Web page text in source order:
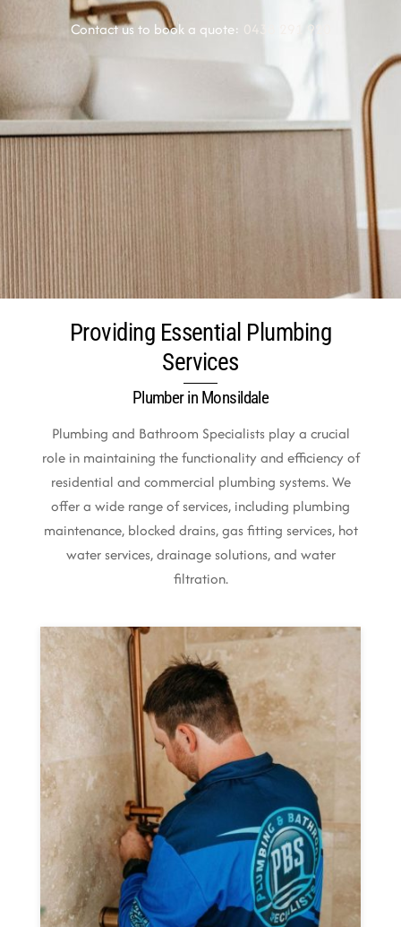
Contact us to book a quote: 0438 291 920
Providing Essential Plumbing
Services
Plumber in Monsildale
Plumbing and Bathroom Specialists play a crucial
role in maintaining the functionality and efficiency of
residential and commercial plumbing systems. We
offer a wide range of services, including plumbing
maintenance, blocked drains, gas fitting services, hot
water services, drainage solutions, and water
filtration.